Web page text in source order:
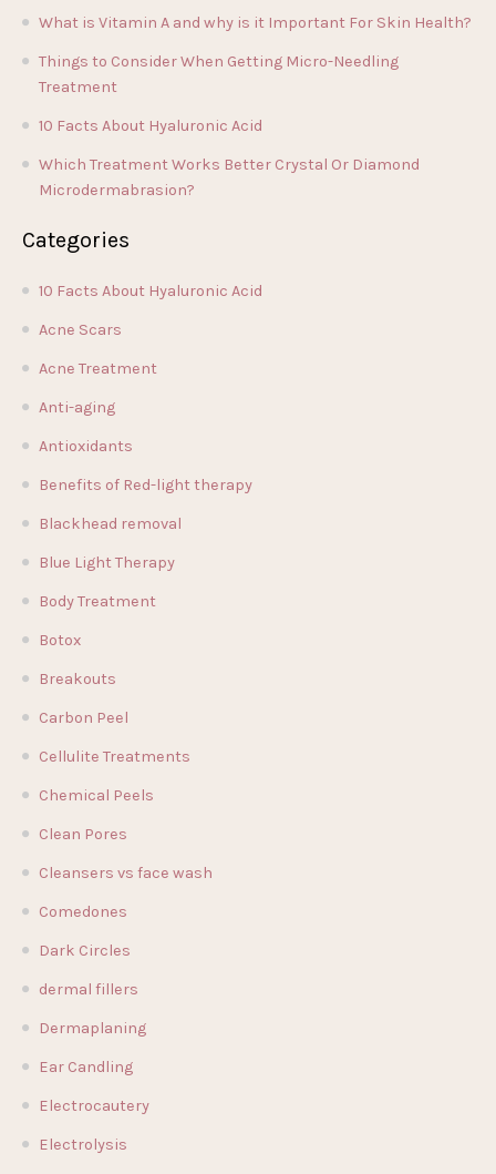
What is Vitamin A and why is it Important For Skin Health?
Things to Consider When Getting Micro-Needling
Treatment
10 Facts About Hyaluronic Acid
Which Treatment Works Better Crystal Or Diamond
Microdermabrasion?
Categories
10 Facts About Hyaluronic Acid
Acne Scars
Acne Treatment
Anti-aging
Antioxidants
Benefits of Red-light therapy
Blackhead removal
Blue Light Therapy
Body Treatment
Botox
Breakouts
Carbon Peel
Cellulite Treatments
Chemical Peels
Clean Pores
Cleansers vs face wash
Comedones
Dark Circles
dermal fillers
Dermaplaning
Ear Candling
Electrocautery
Electrolysis